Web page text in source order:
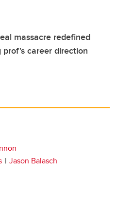
massacre redefined
prof's career direction
Jason Balasch